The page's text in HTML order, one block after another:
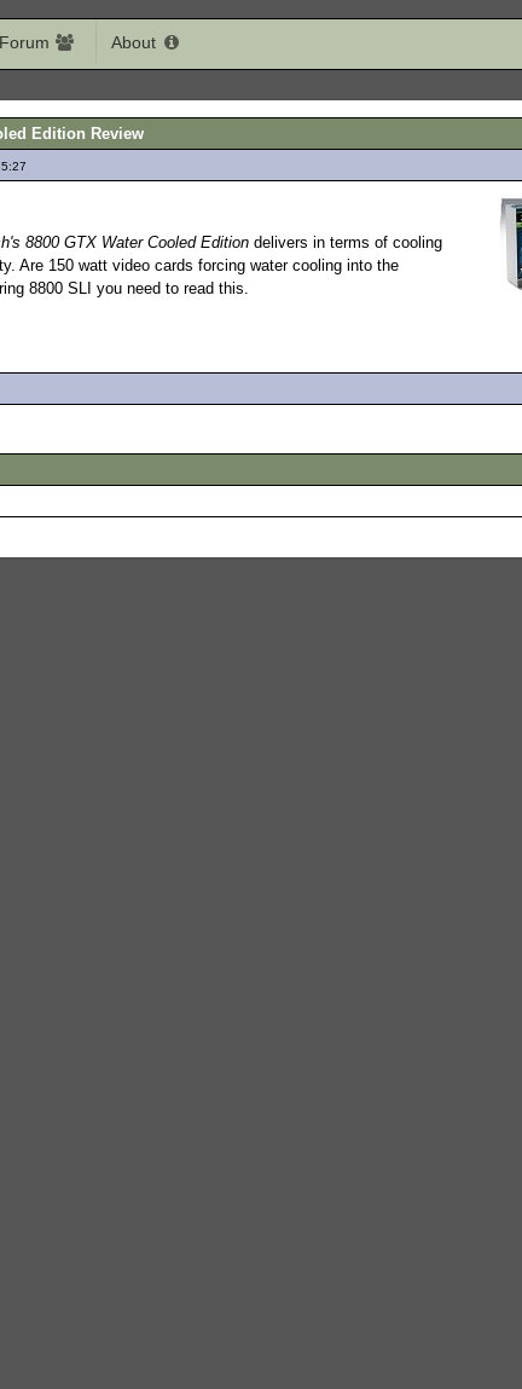
Forum About
Edition Review
8800 GTX Water Cooled Edition delivers in terms of cooling
Are 150 watt video cards forcing water cooling into the
8800 SLI you need to read this.